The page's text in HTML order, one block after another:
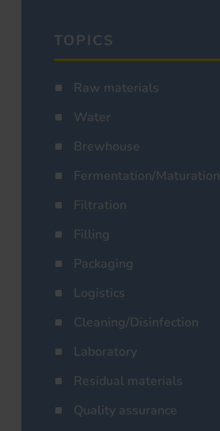
TOPICS
Raw materials
Water
Brewhouse
Fermentation/Maturation
Filtration
Filling
Packaging
Logistics
Cleaning/Disinfection
Laboratory
Residual materials
Quality assurance